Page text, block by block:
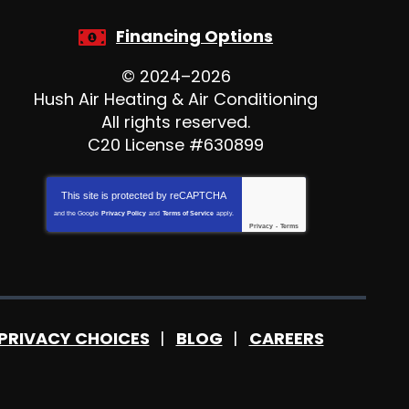
Financing Options
© 2024–2026
Hush Air Heating & Air Conditioning
All rights reserved.
C20 License #630899
This site is protected byreCAPTCHA
and the Google Privacy Policy and Terms of Service apply.
Privacy - Terms
CHOICES BLOG CAREERS